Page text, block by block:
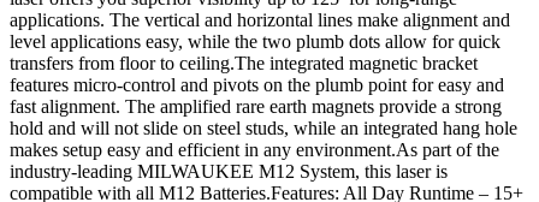
applications. The vertical and horizontal lines make alignment and
level applications easy, while the two plumb dots allow for quick
transfers from floor to ceiling.The integrated magnetic bracket
features micro-control and pivots on the plumb point for easy and
fast alignment. The amplified rare earth magnets provide a strong
hold and will not slide on steel studs, while an integrated hang hole
makes setup easy and efficient in any environment.As part of the
industry-leading MILWAUKEE M12 System, this laser is
compatible with all M12 Batteries.Features: All Day Runtime – 15+